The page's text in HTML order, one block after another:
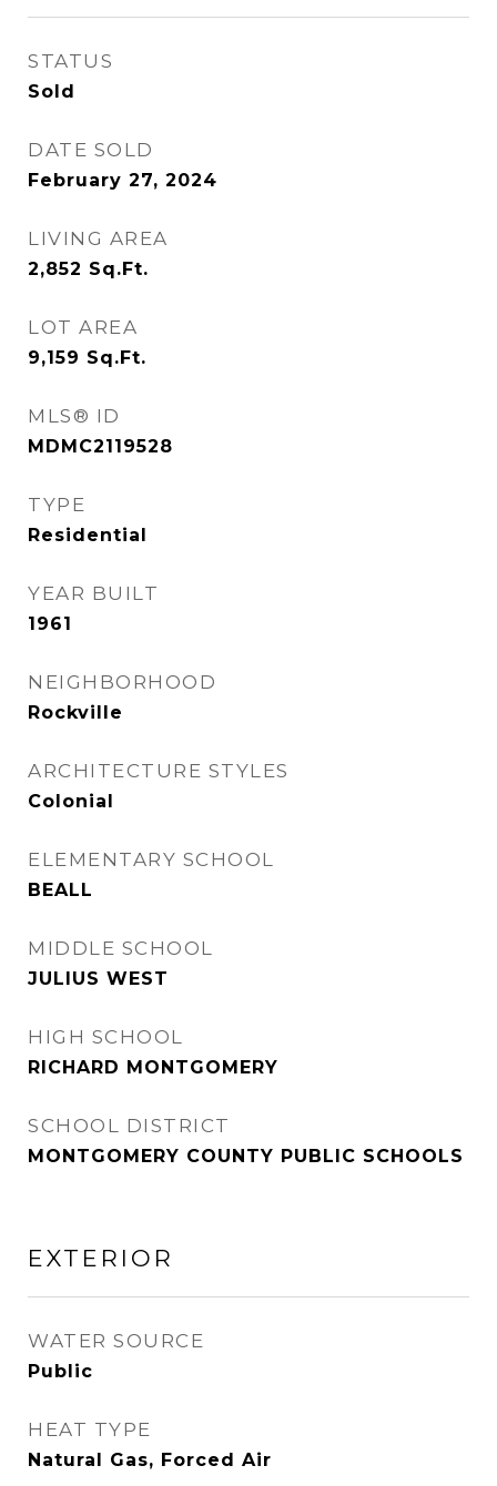
STATUS
Sold
DATE SOLD
February 27, 2024
LIVING AREA
2,852 Sq.Ft.
LOT AREA
9,159 Sq.Ft.
MLS® ID
MDMC2119528
TYPE
Residential
YEAR BUILT
1961
NEIGHBORHOOD
Rockville
ARCHITECTURE STYLES
Colonial
ELEMENTARY SCHOOL
BEALL
MIDDLE SCHOOL
JULIUS WEST
HIGH SCHOOL
RICHARD MONTGOMERY
SCHOOL DISTRICT
MONTGOMERY COUNTY PUBLIC SCHOOLS
EXTERIOR
WATER SOURCE
Public
HEAT TYPE
Natural Gas, Forced Air